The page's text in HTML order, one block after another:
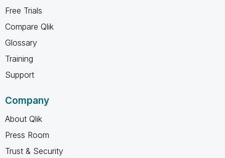
Free Trials
Compare Qlik
Glossary
Training
Support
Company
About Qlik
Press Room
Trust & Security